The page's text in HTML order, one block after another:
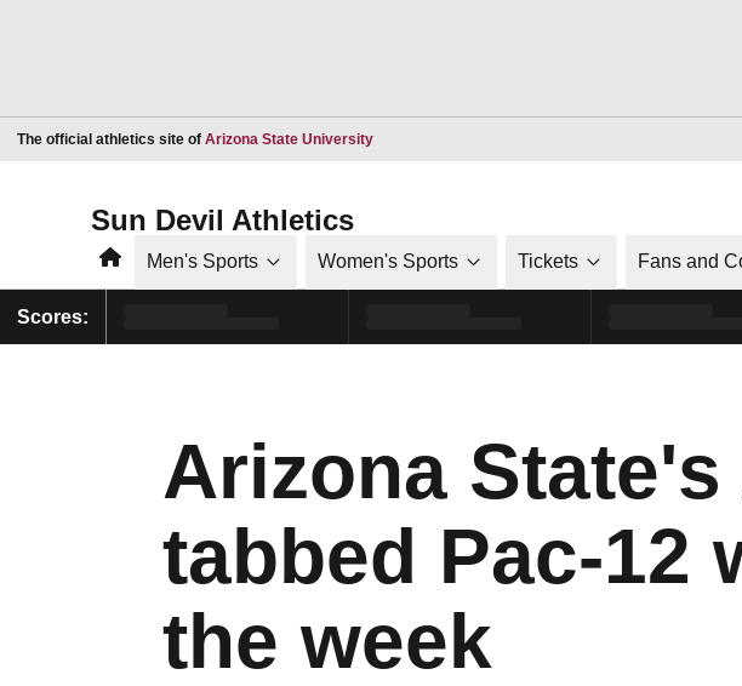
The official athletics site of Arizona State UniversityOpens in a new window
Sun Devil Athletics
HomeMen's Sports Women's Sports Tickets Fans and
Scores:
Arizona
tabbed Pac-12
the week